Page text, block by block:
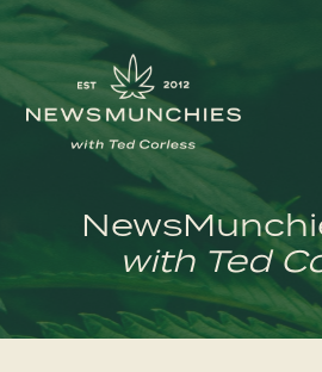
Skip to content
Main
Navigation
with Ted